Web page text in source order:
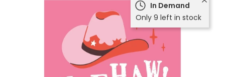
In Demand
Only 9 left in stock